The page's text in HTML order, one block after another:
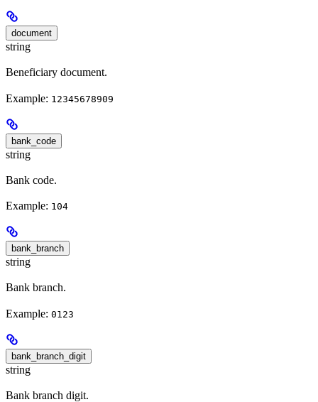
document
string
Beneficiary document.
Example: 12345678909
bank_code
string
Bank code.
Example: 104
bank_branch
string
Bank branch.
Example: 0123
bank_branch_digit
string
Bank branch digit.